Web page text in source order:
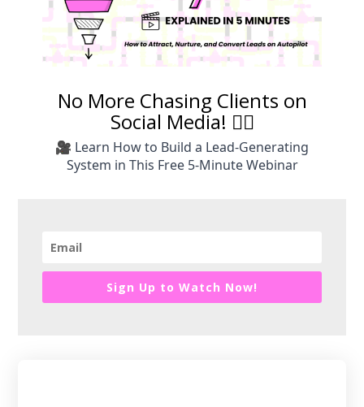
No More Chasing Clients on
Social Media! 🙅‍♀️
🎥 Learn How to Build a Lead-Generating
System in This Free 5-Minute Webinar
Sign Up to Watch Now!